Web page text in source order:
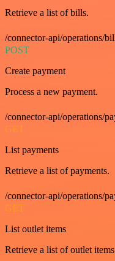
Retrieve a list of bills.
/connector-api/operations/
POST
Create payment
Process a new payment.
/connector-api/operations/
GET
List payments
Retrieve a list of payments.
/connector-api/operations/
GET
List outlet items
Retrieve a list of outlet